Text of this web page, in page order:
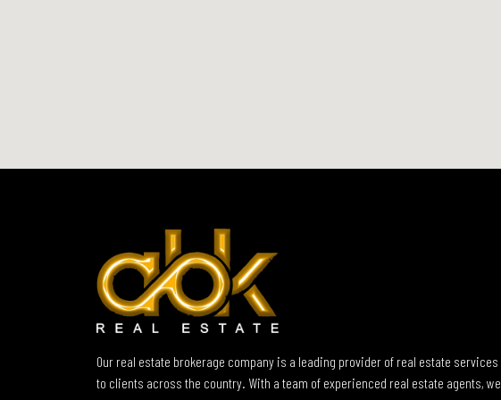
Our real estate brokerage company is a leading provider of real estate services
to clients across the country. With a team of experienced real estate agents, we